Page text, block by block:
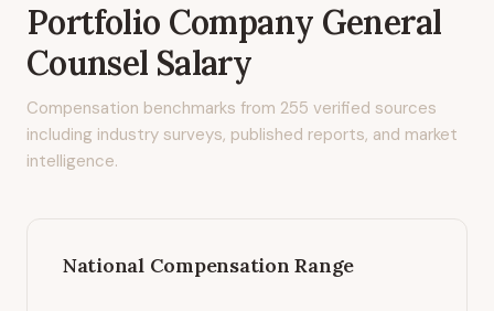
Portfolio Company General
Counsel Salary
Compensation benchmarks from 255 verified sources
including industry surveys, published reports, and market
intelligence.
National Compensation Range